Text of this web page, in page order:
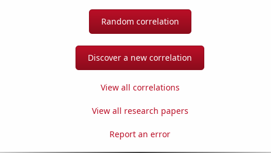
Random correlation
Discover a new correlation
View all correlations
View all research papers
Report an error